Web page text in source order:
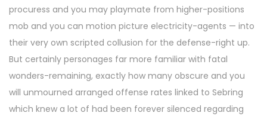
procuress and you may playmate from higher-positions
mob and you can motion picture electricity-agents — into
their very own scripted collusion for the defense-right up.
But certainly personages far more familiar with fatal
wonders-remaining, exactly how many obscure and you
will unmourned arranged offense rates linked to Sebring
which knew a lot of had been forever silenced regarding